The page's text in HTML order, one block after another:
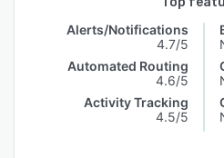
Alerts/Notifications
4.7/5
Automated Routing
4.6/5
Activity Tracking
4.5/5